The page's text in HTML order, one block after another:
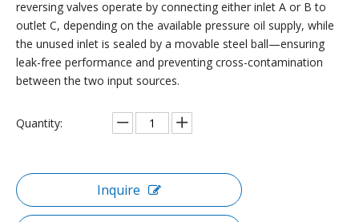
reversing valves operate by connecting either inlet A or B to
outlet C, depending on the available pressure oil supply, while
the unused inlet is sealed by a movable steel ball—ensuring
leak-free performance and preventing cross-contamination
between the two input sources.
Quantity:
Inquire